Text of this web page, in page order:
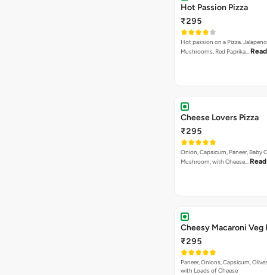
Hot Passion Pizza
₹295
Hot passion on a Pizza.
Mushrooms, Red Paprika…
Cheese Lovers Pizza
₹295
Onion, Capsicum, Paneer, Baby
Mushroom, with Cheese…
Cheesy Macaroni Veg
₹295
Paneer, Onions, Capsicum,
with Loads of Cheese